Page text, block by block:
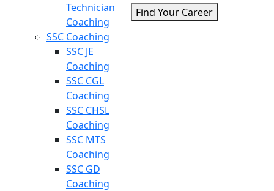
Technician
Coaching
SSC Coaching
SSC JE
Coaching
SSC CGL
Coaching
SSC CHSL
Coaching
SSC MTS
Coaching
SSC GD
Coaching
Find Your Career